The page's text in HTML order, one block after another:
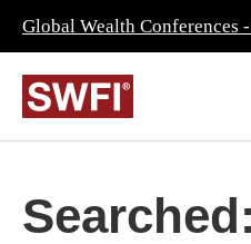
Global Wealth Conferences
Searched: